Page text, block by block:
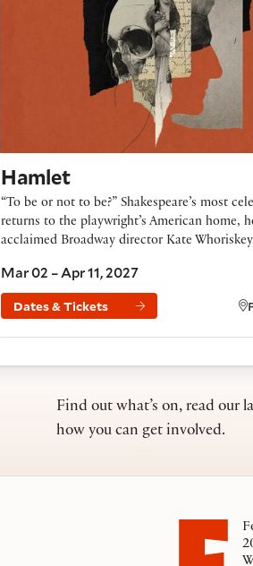
Hamlet
“To be or not to be?” Shakespeare’s most
returns to the playwright’s American home,
acclaimed Broadway director Kate
Mar 02 – Apr 11, 2027
Dates & Tickets
Find out what’s on, read our
how you can get involved.